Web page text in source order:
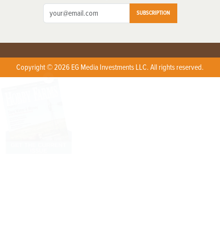
SUBSCRIPTION
Copyright © 2026 EG Media Investments LLC. All rights reserved.
X